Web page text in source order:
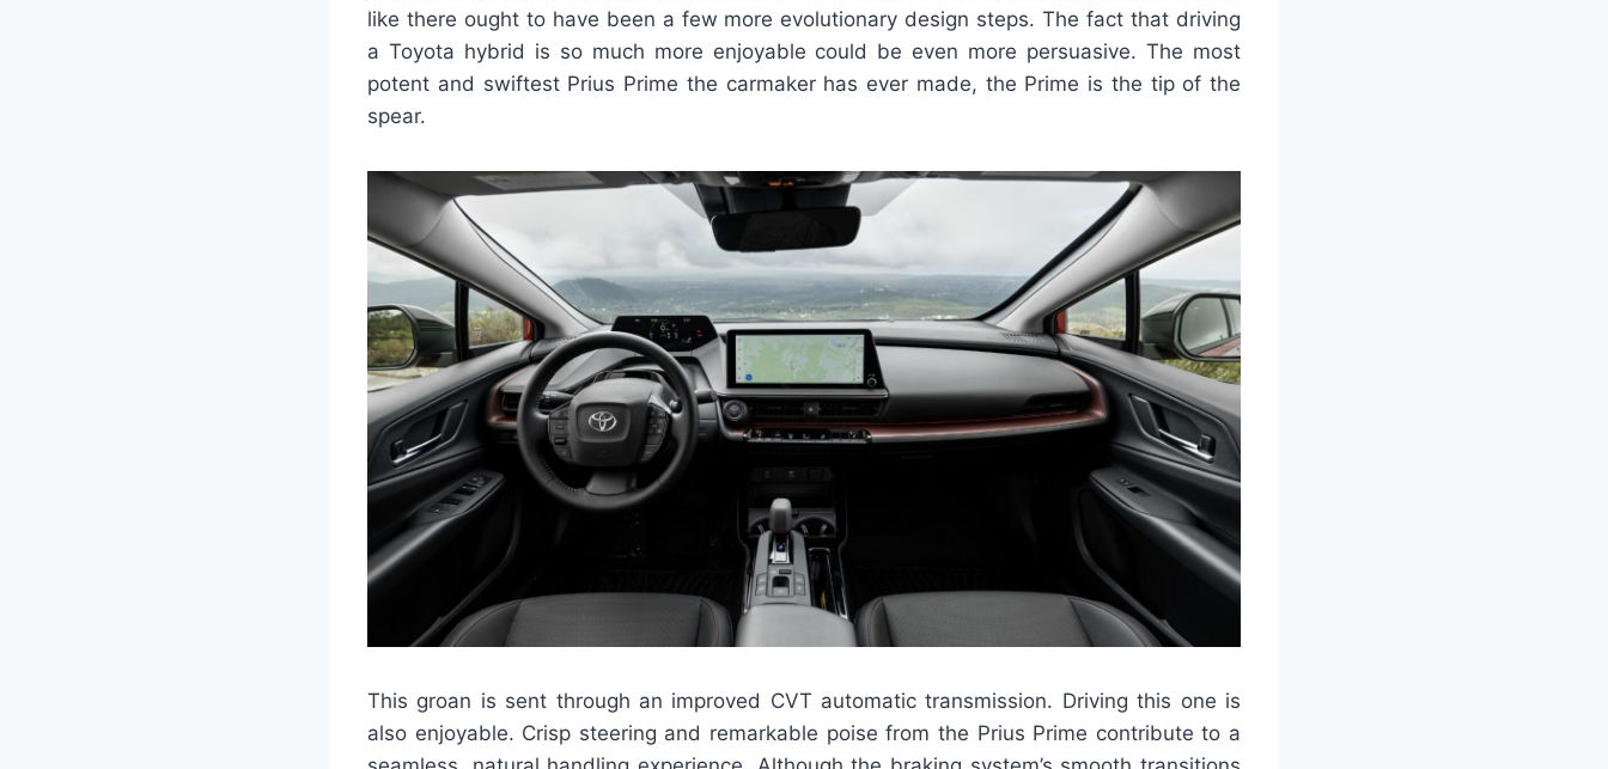
like there ought to have been a few more evolutionary design steps. The fact that driving
a Toyota hybrid is so much more enjoyable could be even more persuasive. The most
potent and swiftest Prius Prime the carmaker has ever made, the Prime is the tip of the
spear.
This groan is sent through an improved CVT automatic transmission. Driving this one is
also enjoyable. Crisp steering and remarkable poise from the Prius Prime contribute to a